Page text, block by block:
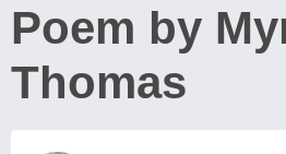
Poem by
Thomas